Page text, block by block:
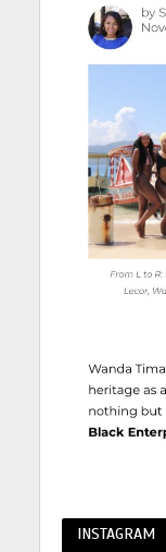
INSTAGRAM